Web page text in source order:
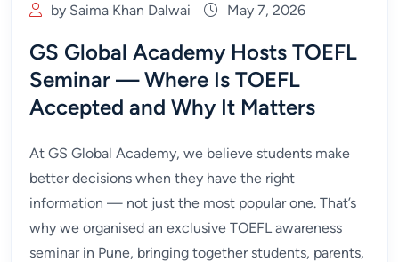
by Saima Khan Dalwai May 7, 2026
GS Global Academy Hosts TOEFL
Seminar — Where Is TOEFL
Accepted and Why It Matters
At GS Global Academy, we believe students make
better decisions when they have the right
information — not just the most popular one. That’s
why we organised an exclusive TOEFL awareness
seminar in Pune, bringing together students, parents,